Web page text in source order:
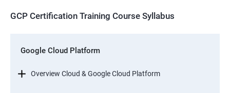
GCP Certification Training Course Syllabus
Google Cloud Platform
Overview Cloud & Google Cloud Platform